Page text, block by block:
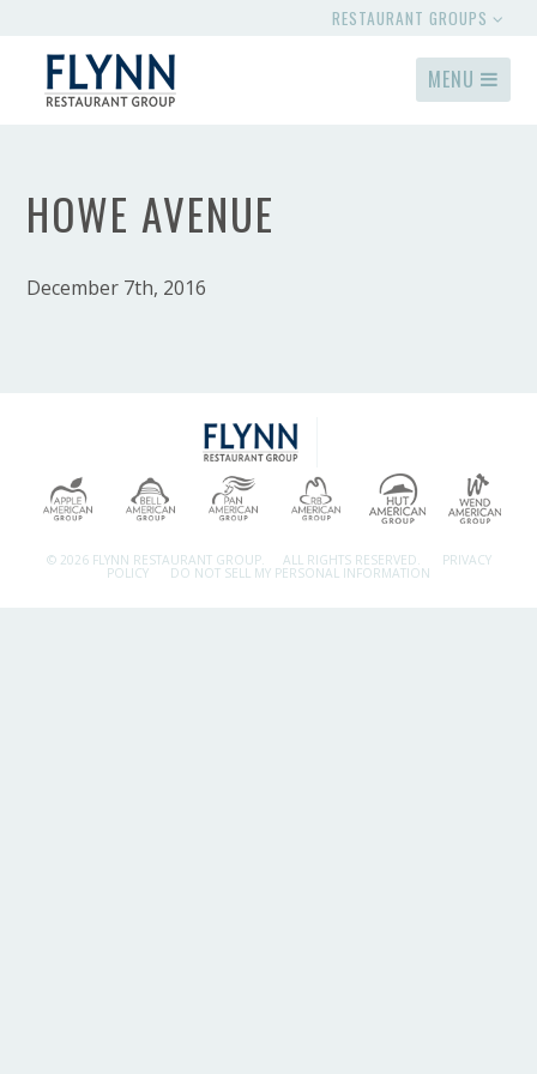
RESTAURANT GROUPS
MENU
HOWE AVENUE
December 7th, 2016
© 2026 FLYNN RESTAURANT GROUP. ALL RIGHTS RESERVED. PRIVACY
POLICY DO NOT SELL MY PERSONAL INFORMATION